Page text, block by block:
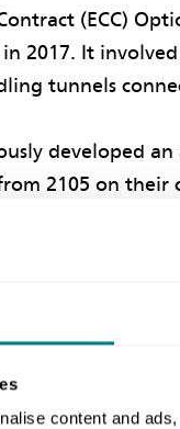
content and
(ECC)
2017. It
tunnels
developed
2105 on their
the new third
to encourage all
winning
July 2018 to